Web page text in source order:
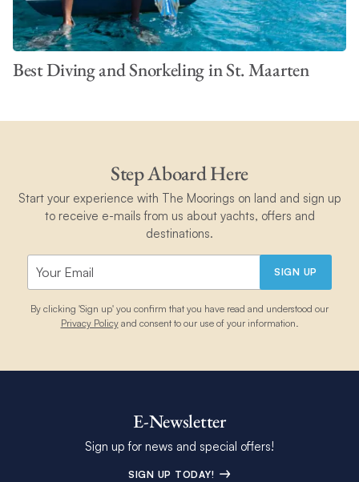
Best Diving and Snorkeling in St. Maarten
Step Aboard Here
Start your experience with The Moorings on land and sign up
to receive e-mails from us about yachts, offers and
destinations.
SIGN UP
By clicking 'Sign up' you confirm that you have read and understood our
Privacy Policyand consent to our use of your information.
E-Newsletter
Sign up for news and special offers!
SIGN UP TODAY!